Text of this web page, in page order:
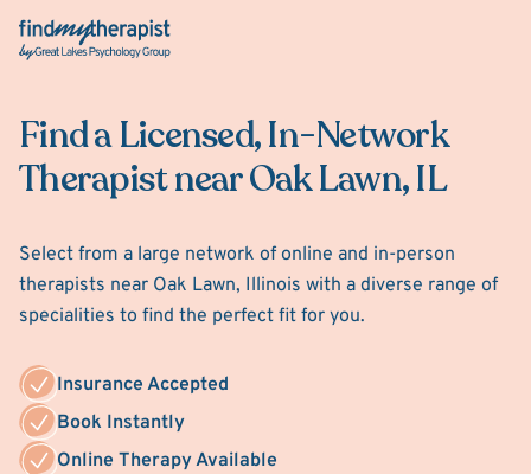
Back Home
Find a Licensed, In-Network
Therapist near Oak Lawn, IL
Select from a large network of online and in-person
therapists near Oak Lawn, Illinois with a diverse range of
specialities to find the perfect fit for you.
Insurance Accepted
Book Instantly
Online Therapy Available